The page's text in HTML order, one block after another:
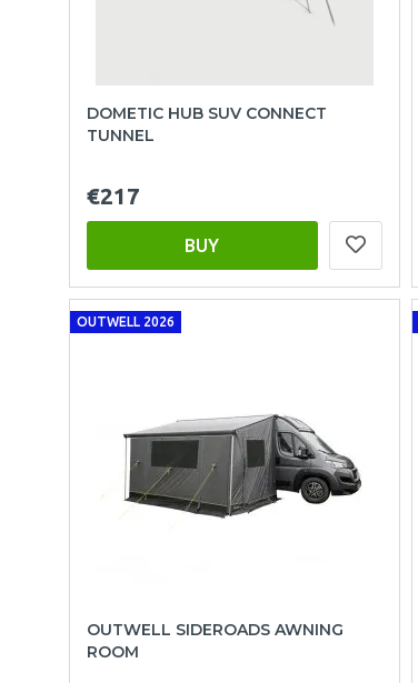
DOMETIC HUB SUV CONNECT
TUNNEL
€217
BUY
OUTWELL 2026
OUTWELL SIDEROADS AWNING
ROOM